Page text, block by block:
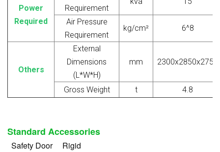
Power
Required
Requirement
Air Pressure
Requirement
kg/cm² 6^8
Others
External
Dimensions
(L*W*H)
mm 2300x2850x2750
Gross Weight t 4.8
Standard Accessories
Safety Door
Rigid